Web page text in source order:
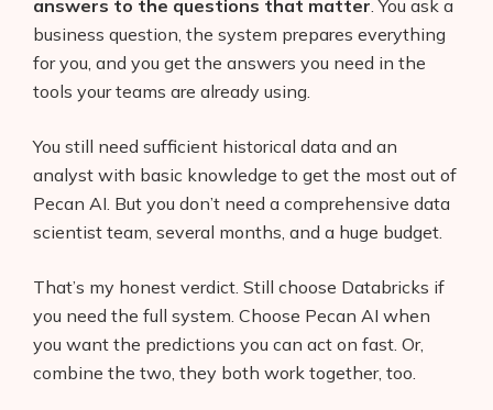
answers to the questions that matter . You ask a
business question, the system prepares everything
for you, and you get the answers you need in the
tools your teams are already using.
You still need sufficient historical data and an
analyst with basic knowledge to get the most out of
Pecan AI. But you don’t need a comprehensive data
scientist team, several months, and a huge budget.
That’s my honest verdict. Still choose Databricks if
you need the full system. Choose Pecan AI when
you want the predictions you can act on fast. Or,
combine the two, they both work together, too.